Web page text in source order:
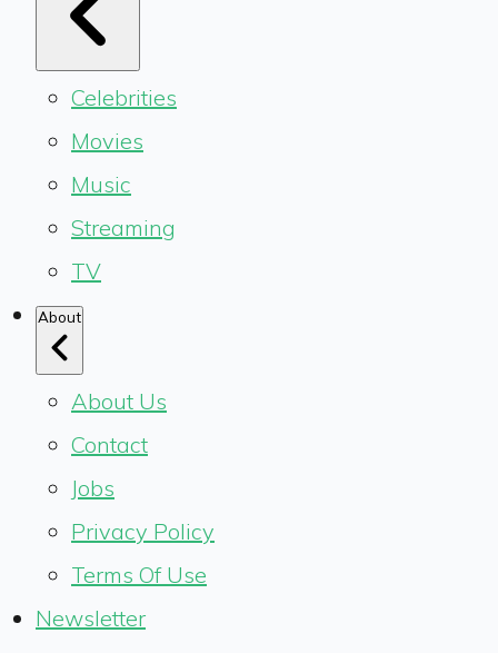
Celebrities
Movies
Music
Streaming
TV
About
About Us
Contact
Jobs
Privacy Policy
Terms Of Use
Newsletter